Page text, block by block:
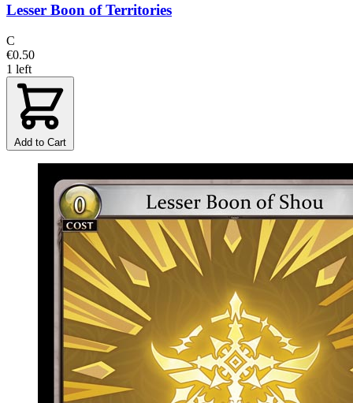
Lesser Boon of Territories
C
€0.50
1 left
Add to Cart